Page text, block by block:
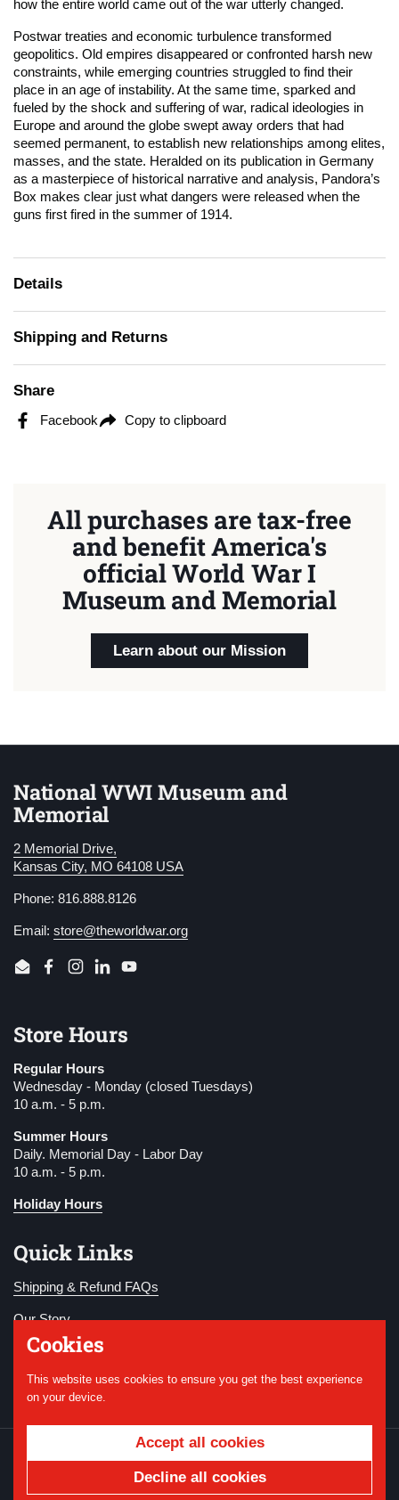
how the entire world came out of the war utterly changed.
Postwar treaties and economic turbulence transformed
geopolitics. Old empires disappeared or confronted harsh new
constraints, while emerging countries struggled to find their
place in an age of instability. At the same time, sparked and
fueled by the shock and suffering of war, radical ideologies in
Europe and around the globe swept away orders that had
seemed permanent, to establish new relationships among elites,
masses, and the state. Heralded on its publication in Germany
as a masterpiece of historical narrative and analysis, Pandora’s
Box makes clear just what dangers were released when the
guns first fired in the summer of 1914.
Details
Shipping and Returns
Share
Facebook Copy to clipboard
All purchases are tax-free
and benefit America's
official World War I
Museum and Memorial
Learn about our Mission
National WWI Museum and
Memorial
2 Memorial Drive,
Kansas City, MO 64108 USA
Phone: 816.888.8126
Email: store@theworldwar.org
EmailFacebook
Instagram
LinkedInYouTube
Store Hours
Regular Hours
Wednesday - Monday (closed Tuesdays)
10 a.m. - 5 p.m.
Summer Hours
Daily. Memorial Day - Labor Day
10 a.m. - 5 p.m.
Holiday Hours
Quick Links
Shipping & Refund FAQs
Our Story
Become a Member
Donate
National WWI Museum and
Powered by Shopify
Cookies
This website uses cookies to ensure you get the best experience
on your device.
Accept all cookies
Decline all cookies